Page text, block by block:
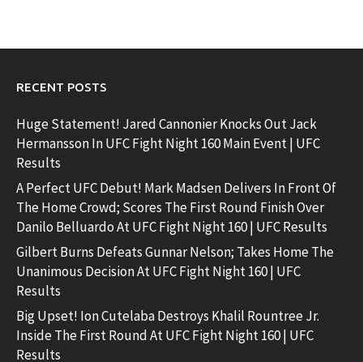
RECENT POSTS
Huge Statement! Jared Cannonier Knocks Out Jack
Hermansson In UFC Fight Night 160 Main Event | UFC
Results
A Perfect UFC Debut! Mark Madsen Delivers In Front Of
The Home Crowd; Scores The First Round Finish Over
Danilo Belluardo At UFC Fight Night 160 | UFC Results
Gilbert Burns Defeats Gunnar Nelson; Takes Home The
Unanimous Decision At UFC Fight Night 160 | UFC
Results
Big Upset! Ion Cutelaba Destroys Khalil Rountree Jr.
Inside The First Round At UFC Fight Night 160 | UFC
Results